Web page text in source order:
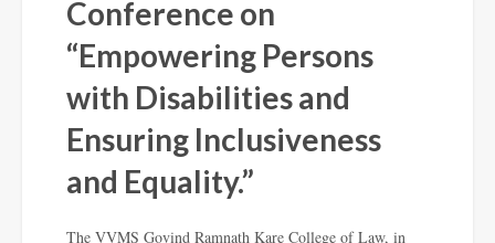
Conference on
“Empowering Persons
with Disabilities and
Ensuring Inclusiveness
and Equality.”
The VVMS Govind Ramnath Kare College of Law, in